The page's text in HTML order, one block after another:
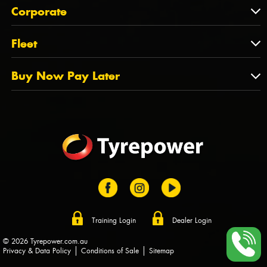
QLD
NT
TAS
State Offices
About Us
Tyrepower History
Dealer Opportunities
FAQs
Corporate
Corporate
PCFA
Tyre Stewardship Australia
Fleet
Fleet
Fleet Account Australia
Buy Now Pay Later
Training Login Dealer Login
© 2026 Tyrepower.com.au
Privacy & Data Policy
Conditions of Sale Sitemap